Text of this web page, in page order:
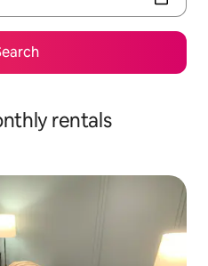
rentals